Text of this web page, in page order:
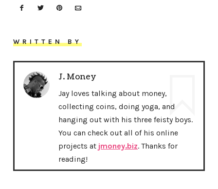
WRITTEN BY
J. Money
Jay loves talking about money,
collecting coins, doing yoga, and
hanging out with his three feisty boys.
You can check out all of his online
projects at jmoney.biz. Thanks for
reading!